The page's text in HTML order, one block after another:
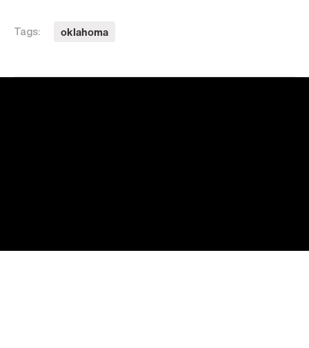
Tags: oklahoma